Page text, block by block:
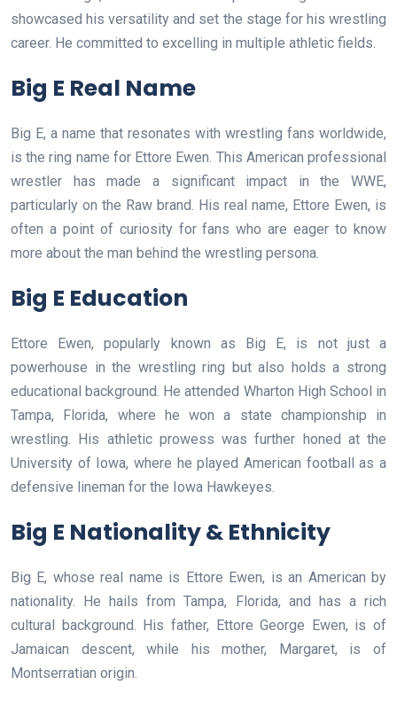
showcased his versatility and set the stage for his wrestling
career. He committed to excelling in multiple athletic fields.
Big E Real Name
Big E, a name that resonates with wrestling fans worldwide,
is the ring name for Ettore Ewen. This American professional
wrestler has made a significant impact in the WWE,
particularly on the Raw brand. His real name, Ettore Ewen, is
often a point of curiosity for fans who are eager to know
more about the man behind the wrestling persona.
Big E Education
Ettore Ewen, popularly known as Big E, is not just a
powerhouse in the wrestling ring but also holds a strong
educational background. He attended Wharton High School in
Tampa, Florida, where he won a state championship in
wrestling. His athletic prowess was further honed at the
University of Iowa, where he played American football as a
defensive lineman for the Iowa Hawkeyes.
Big E Nationality & Ethnicity
Big E, whose real name is Ettore Ewen, is an American by
nationality. He hails from Tampa, Florida, and has a rich
cultural background. His father, Ettore George Ewen, is of
Jamaican descent, while his mother, Margaret, is of
Montserratian origin.